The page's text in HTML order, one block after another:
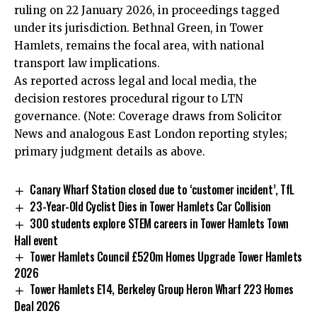
ruling on 22 January 2026, in proceedings tagged
under its jurisdiction. Bethnal Green, in Tower
Hamlets, remains the focal area, with national
transport law implications.
As reported across legal and local media, the
decision restores procedural rigour to LTN
governance. (Note: Coverage draws from Solicitor
News and analogous East London reporting styles;
primary judgment details as above.
Canary Wharf Station closed due to ‘customer incident’, TfL
23-Year-Old Cyclist Dies in Tower Hamlets Car Collision
300 students explore STEM careers in Tower Hamlets Town
Hall event
Tower Hamlets Council £520m Homes Upgrade Tower Hamlets
2026
Tower Hamlets E14, Berkeley Group Heron Wharf 223 Homes
Deal 2026